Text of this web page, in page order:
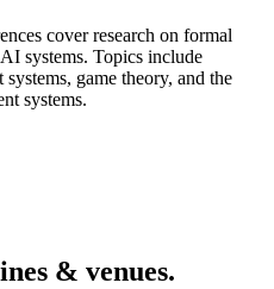
cover research on formal
systems. Topics include
game theory, and the
systems.
& venues.